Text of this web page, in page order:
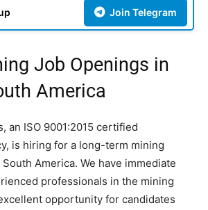
Join Telegram
Job Openings in
America
an ISO 9001:2015 certified
is hiring for a long-term mining
America. We have immediate
professionals in the mining
opportunity for candidates